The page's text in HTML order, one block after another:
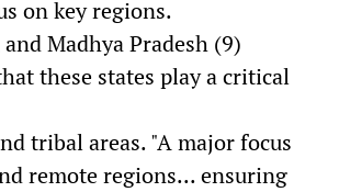
on key regions.
Madhya Pradesh (9)
these states play a critical
tribal areas. "A major focus
remote regions... ensuring